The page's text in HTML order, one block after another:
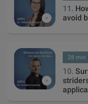
11.
avoid
28 min
10.